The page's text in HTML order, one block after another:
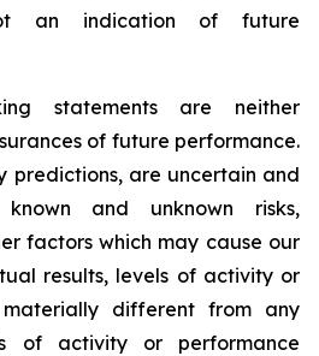
an indication of future
statements are neither
of future performance.
predictions, are uncertain and
known and unknown risks,
factors which may cause our
results, levels of activity or
different from any
of activity or performance